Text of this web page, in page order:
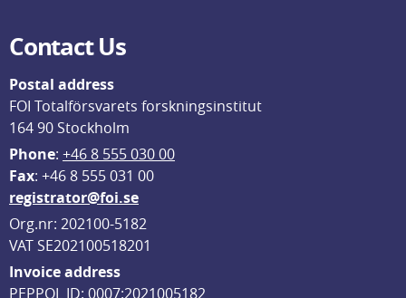
Contact Us
Postal address
FOI Totalförsvarets forskningsinstitut
164 90 Stockholm
Phone: +46 8 555 030 00
Fax: +46 8 555 031 00
registrator@foi.se
Org.nr: 202100-5182
VAT SE202100518201
Invoice address
PEPPOL ID: 0007:2021005182